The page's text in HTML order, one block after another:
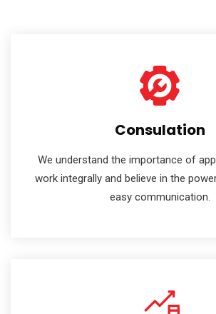
Consulation
We understand the importance of
work integrally and believe in the
easy communication.